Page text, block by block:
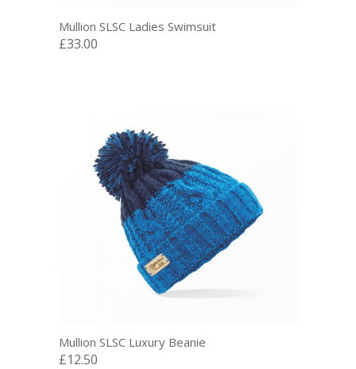
Mullion SLSC Ladies Swimsuit
£33.00
Mullion SLSC Luxury Beanie
£12.50